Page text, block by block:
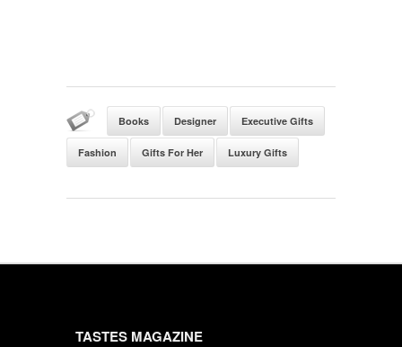
Books Designer Executive Gifts
Fashion Gifts For Her Luxury Gifts
TASTES MAGAZINE